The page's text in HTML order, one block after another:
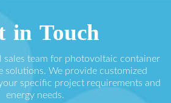
in Touch
sales team for photovoltaic container
solutions. We provide customized
specific project requirements and
energy needs.